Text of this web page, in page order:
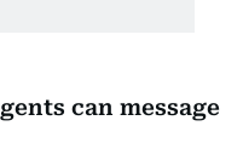
can message